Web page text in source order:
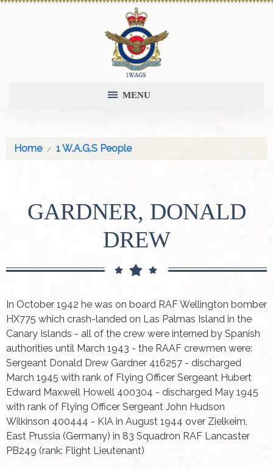
MENU
Home 1 W.A.G.S People
GARDNER, DONALD
DREW
In October 1942 he was on board RAF Wellington bomber
HX775 which crash-landed on Las Palmas Island in the
Canary Islands - all of the crew were interned by Spanish
authorities until March 1943 - the RAAF crewmen were:
Sergeant Donald Drew Gardner 416257 - discharged
March 1945 with rank of Flying Officer Sergeant Hubert
Edward Maxwell Howell 400304 - discharged May 1945
with rank of Flying Officer Sergeant John Hudson
Wilkinson 400444 - KIA in August 1944 over Zielkeim,
East Prussia (Germany) in 83 Squadron RAF Lancaster
PB249 (rank: Flight Lieutenant)